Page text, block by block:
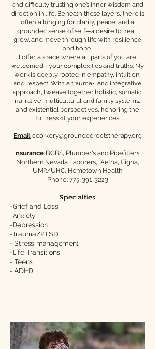
and difficulty trusting one’s inner wisdom and
direction in life. Beneath these layers, there is
often a longing for clarity, peace, and a
grounded sense of self—a desire to heal,
grow, and move through life with resilience
and hope.
I offer a space where all parts of you are
welcomed—your complexities and truths. My
work is deeply rooted in empathy, intuition,
and respect. With a trauma- and integrative
approach, I weave together holistic, somatic,
narrative, multicultural and family systems,
and existential perspectives, honoring the
fullness of your experiences.
Email:ccorkery@groundedrootstherapy.org
Insurance: BCBS, Plumber's and Pipefitters,
Northern Nevada Laborers,, Aetna, Cigna,
UMR/UHC, Hometown Health​
Phone: 775-391-3223
Specialties
-Grief and Loss
-Anxiety
-Depression
-Trauma/PTSD
- Stress management
-Life Transitions
- Teens
- ADHD